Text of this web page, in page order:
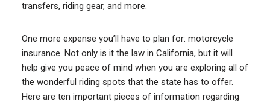
transfers, riding gear, and more.
One more expense you’ll have to plan for: motorcycle
insurance. Not only is it the law in California, but it will
help give you peace of mind when you are exploring all of
the wonderful riding spots that the state has to offer.
Here are ten important pieces of information regarding